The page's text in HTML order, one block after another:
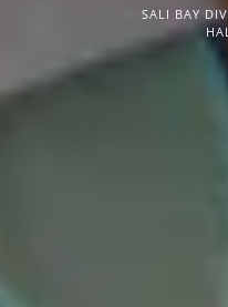
SALI BAY